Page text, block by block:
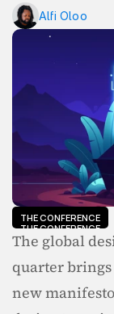
Alfi Oloo
THE CONFERENCE
THE CONFERENCE
The global
quarter
new